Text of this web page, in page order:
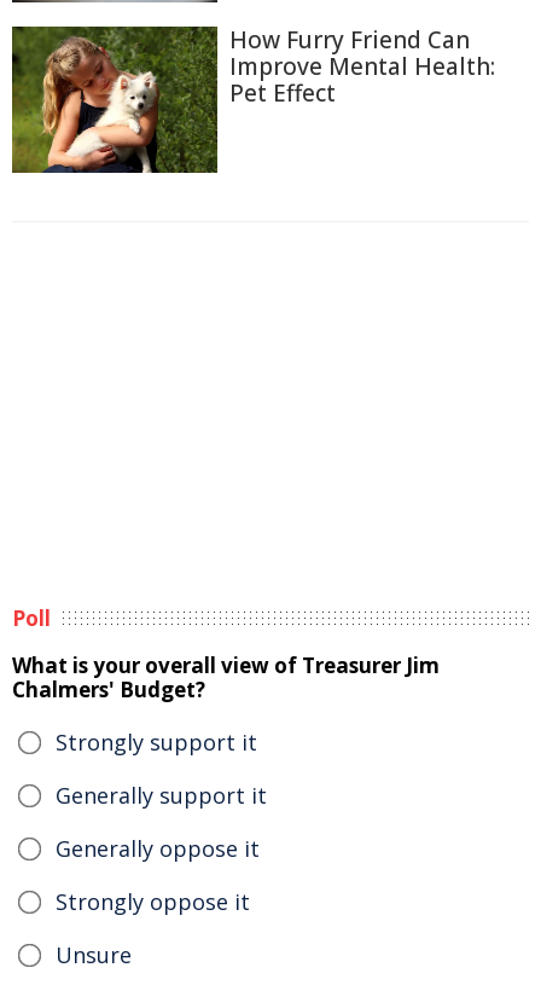
How Furry Friend Can
Improve Mental Health:
Pet Effect
Poll
What is your overall view of Treasurer Jim
Chalmers' Budget?
Strongly support it
Generally support it
Generally oppose it
Strongly oppose it
Unsure